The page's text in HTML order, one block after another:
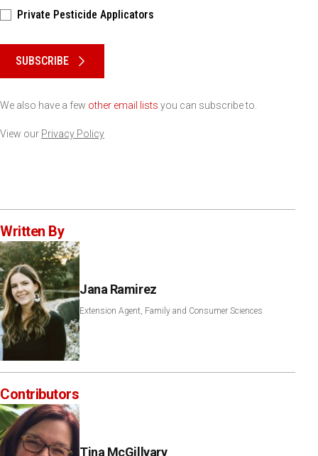
Private Pesticide Applicators
SUBSCRIBE
We also have a few other email lists you can subscribe to.
View our Privacy Policy
Written By
Jana Ramirez
Extension Agent, Family and Consumer Sciences
Contributors
Tina McGillvary